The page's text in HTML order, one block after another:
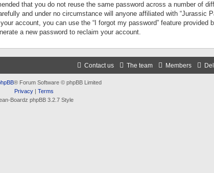
that you do not reuse the same password across a number of
and under no circumstance will anyone affiliated with “Jurassic
account, you can use the “I forgot my password” feature provided
a new password to reclaim your account.
Members
The team
Contact us
® Forum Software © phpBB Limited
Privacy| Terms
Boardz phpBB 3.2.7 Style